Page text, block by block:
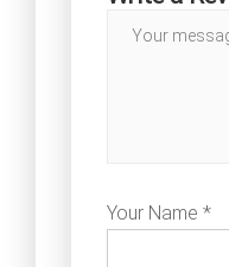
Your Name *